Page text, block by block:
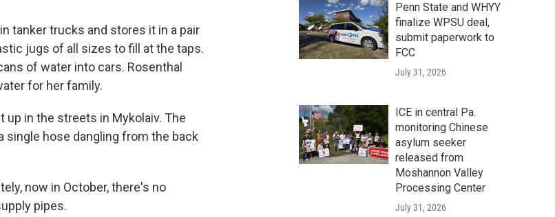
tanker trucks and stores it in a pair
jugs of all sizes to fill at the taps.
of water into cars. Rosenthal
for her family.
up in the streets in Mykolaiv. The
single hose dangling from the back
now in October, there's no
pipes.
Penn State and WHYY
finalize WPSU deal,
submit paperwork to
FCC
July 31, 2026
ICE in central Pa.
monitoring Chinese
asylum seeker
released from
Moshannon Valley
Processing Center
July 31, 2026